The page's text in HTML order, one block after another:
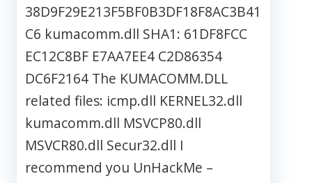
38D9F29E213F5BF0B3DF18F8AC3B41
C6 kumacomm.dll SHA1: 61DF8FCC
EC12C8BF E7AA7EE4 C2D86354
DC6F2164 The KUMACOMM.DLL
related files: icmp.dll KERNEL32.dll
kumacomm.dll MSVCP80.dll
MSVCR80.dll Secur32.dll I
recommend you UnHackMe –